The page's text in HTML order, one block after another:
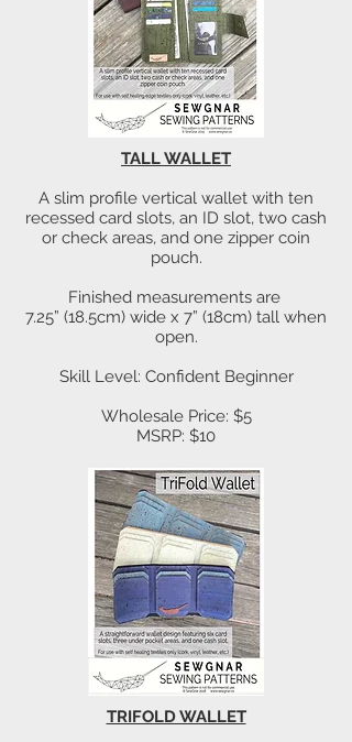
TALL WALLET
A slim profile vertical wallet with ten
recessed card slots, an ID slot, two cash
or check areas, and one zipper coin
pouch.
Finished measurements are
7.25” (18.5cm) wide x 7” (18cm) tall when
open.
Skill Level: Confident Beginner
Wholesale Price: $5
MSRP: $10
TRIFOLD WALLET